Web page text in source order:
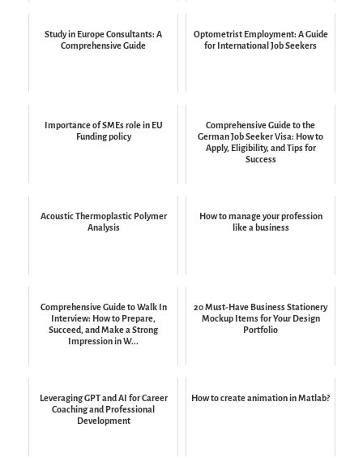
Study in Europe Consultants: A
Comprehensive Guide
Optometrist Employment: A Guide
for International Job Seekers
Importance of SMEs role in EU
Funding policy
Comprehensive Guide to the
German Job Seeker Visa: How to
Apply, Eligibility, and Tips for
Success
Acoustic Thermoplastic Polymer
Analysis
How to manage your profession
like a business
Comprehensive Guide to Walk In
Interview: How to Prepare,
Succeed, and Make a Strong
Impression in W...
20 Must-Have Business Stationery
Mockup Items for Your Design
Portfolio
Leveraging GPT and AI for Career
Coaching and Professional
Development
How to create animation in Matlab?